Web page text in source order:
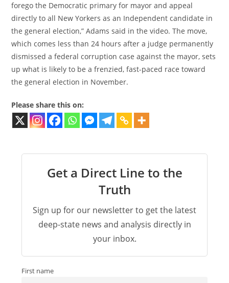
forego the Democratic primary for mayor and appeal
directly to all New Yorkers as an Independent candidate in
the general election,” Adams said in the video. The move,
which comes less than 24 hours after a judge permanently
dismissed a federal corruption case against the mayor, sets
up what is likely to be a frenzied, fast-paced race toward
the general election in November.
Please share this on:
Get a Direct Line to the
Truth
Sign up for our newsletter to get the latest
deep-state news and analysis directly in
your inbox.
First name